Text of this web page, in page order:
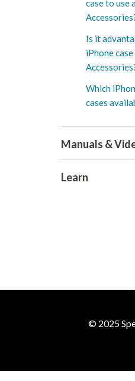
case to use
Is it
iPhone
Which
cases
Manuals &
Learn
© 2025